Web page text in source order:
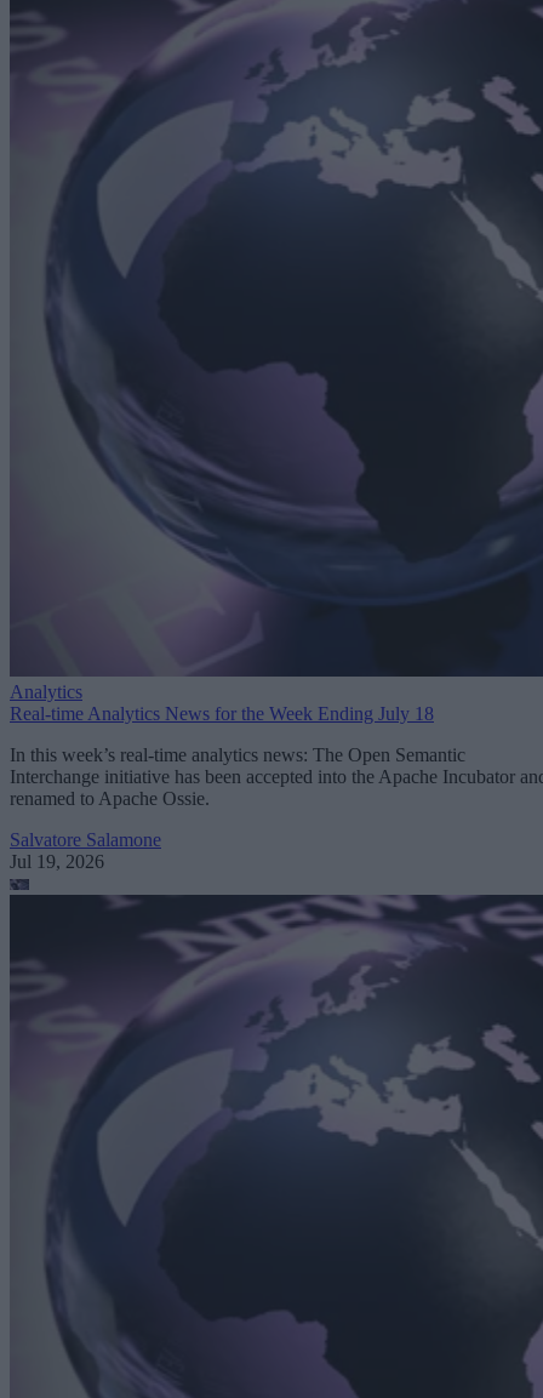
Analytics
Real-time Analytics News for the Week Ending July 18
In this week’s real-time analytics news: The Open Semantic
Interchange initiative has been accepted into the Apache Incubator
renamed to Apache Ossie.
Salvatore Salamone
Jul 19, 2026